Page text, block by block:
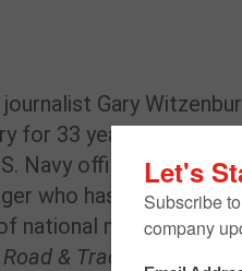
Gary
for 33 years. A
Navy officer, auto
who has authored
national magazines,
Road & Track